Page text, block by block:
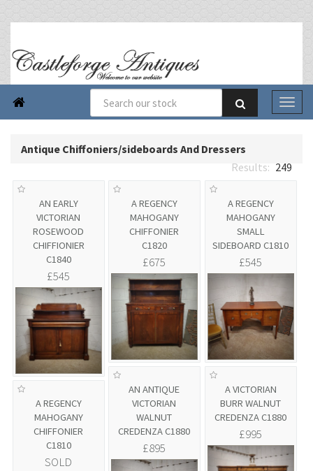

Antique Chiffoniers/sideboards And Dressers
249
AN EARLY
VICTORIAN
ROSEWOOD
CHIFFIONIER
C1840
£545
A REGENCY
MAHOGANY
CHIFFONIER
C1820
£675
A REGENCY
MAHOGANY
SMALL
SIDEBOARD C1810
£545
AN ANTIQUE
VICTORIAN
WALNUT
CREDENZA C1880
£895
A VICTORIAN
BURR WALNUT
CREDENZA C1880
£995
A REGENCY
MAHOGANY
CHIFFONIER
C1810
SOLD